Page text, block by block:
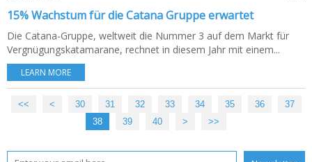
15% Wachstum für die Catana Gruppe erwartet
Die Catana-Gruppe, weltweit die Nummer 3 auf dem Markt für
Vergnügungskatamarane, rechnet in diesem Jahr mit einem...
LEARN MORE
<< < 10
20
30 31 32 33 34 35 36
37
38
39 40 > >>